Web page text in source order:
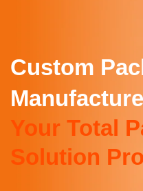
Custom
Your Total
Solution